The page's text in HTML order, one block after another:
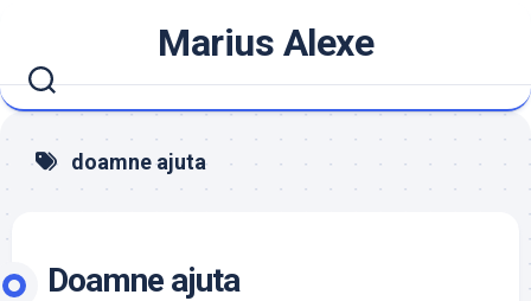
content
Marius Alexe
doamne ajuta
Doamne ajuta